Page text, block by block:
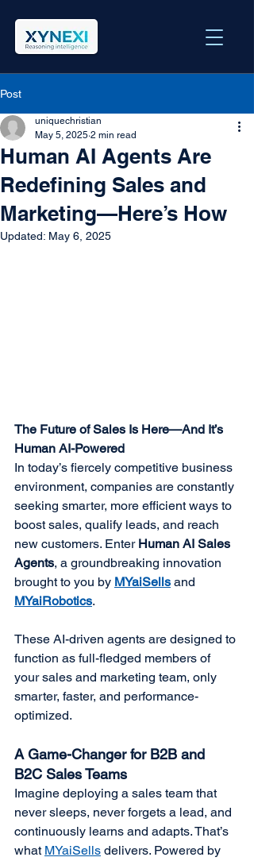
Post
Human AI Agents Are
Redefining Sales and
Marketing—Here’s How
uniquechristian
May 5, 2025 2 min read
Updated: May 6, 2025
The Future of Sales Is Here—And It’s
Human AI-Powered
In today’s fiercely competitive business
environment, companies are constantly
seeking smarter, more efficient ways to
boost sales, qualify leads, and reach
new customers. Enter Human AI Sales
Agents, a groundbreaking innovation
brought to you by MYaiSells and
MYaiRobotics.
These AI-driven agents are designed to
function as full-fledged members of
your sales and marketing team, only
smarter, faster, and performance-
optimized.
A Game-Changer for B2B and
B2C Sales Teams
Imagine deploying a sales team that
never sleeps, never forgets a lead, and
continuously learns and adapts. That’s
what MYaiSells delivers. Powered by